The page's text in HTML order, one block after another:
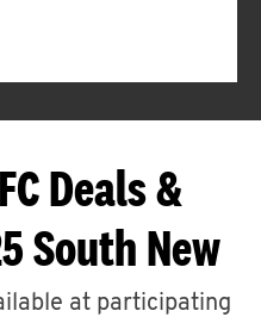
Deals &
South New
at participating